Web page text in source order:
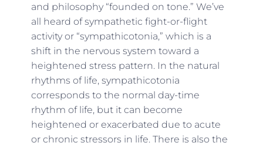
and philosophy “founded on tone.” We’ve
all heard of sympathetic fight-or-flight
activity or “sympathicotonia,” which is a
shift in the nervous system toward a
heightened stress pattern. In the natural
rhythms of life, sympathicotonia
corresponds to the normal day-time
rhythm of life, but it can become
heightened or exacerbated due to acute
or chronic stressors in life. There is also the